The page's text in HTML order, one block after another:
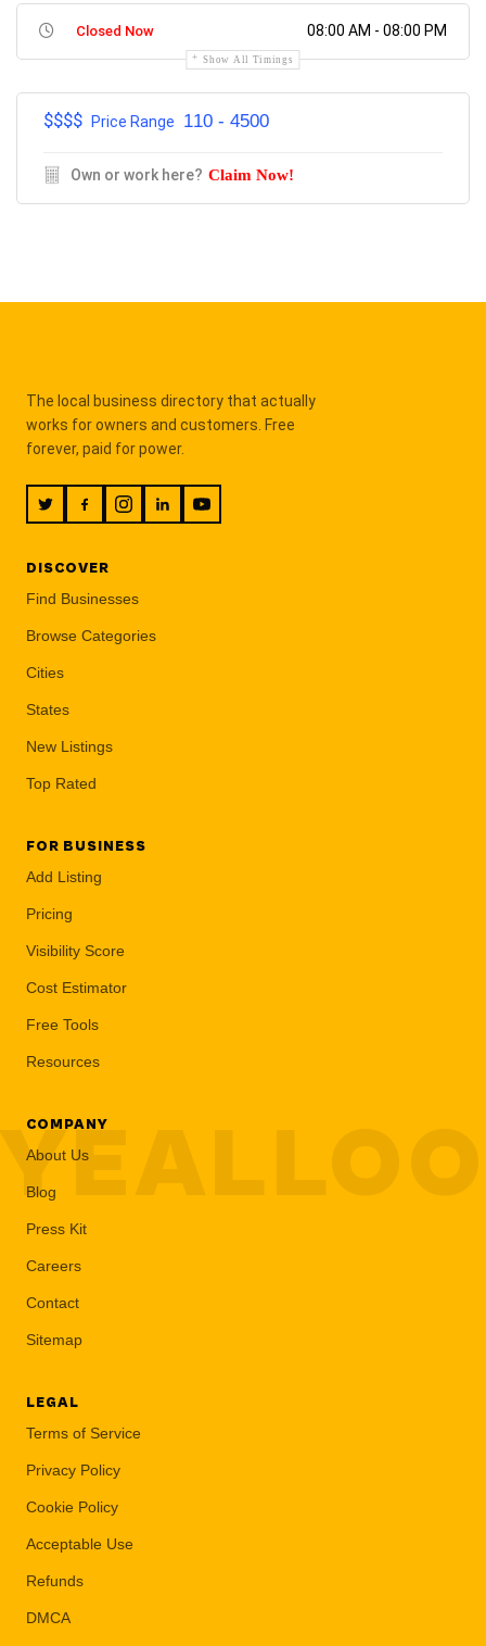
Closed Now 08:00 AM - 08:00 PM
Show All Timings
$$$$ Price Range 110 - 4500
Own or work here? Claim Now!
The local business directory that actually
works for owners and customers. Free
forever, paid for power.
DISCOVER
Find Businesses
Browse Categories
Cities
States
New Listings
Top Rated
FOR BUSINESS
Add Listing
Pricing
Visibility Score
Cost Estimator
Free Tools
Resources
COMPANY
About Us
Blog
Press Kit
Careers
Contact
Sitemap
LEGAL
Terms of Service
Privacy Policy
Cookie Policy
Acceptable Use
Refunds
DMCA